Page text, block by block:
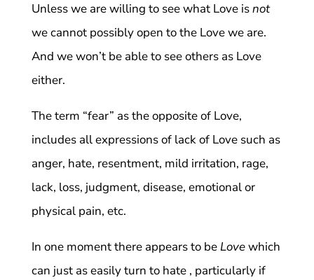
Unless we are willing to see what Love isnot
we cannot possibly open to the Love we are.
And we won’t be able to see others as Love
either.
The term “fear” as the opposite of Love,
includes all expressions of lack of Love such as
anger, hate, resentment, mild irritation, rage,
lack, loss, judgment, disease, emotional or
physical pain, etc.
In one moment there appears to beLovewhich
can just as easily turn to hate , particularly if